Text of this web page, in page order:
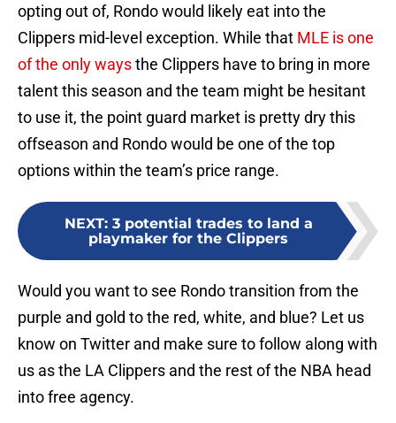
opting out of, Rondo would likely eat into the
Clippers mid-level exception. While that MLE is one
of the only waysthe Clippers have to bring in more
talent this season and the team might be hesitant
to use it, the point guard market is pretty dry this
offseason and Rondo would be one of the top
options within the team’s price range.
NEXT: 3 potential trades to land a
playmaker for the Clippers
Would you want to see Rondo transition from the
purple and gold to the red, white, and blue? Let us
know on Twitter and make sure to follow along with
us as the LA Clippers and the rest of the NBA head
into free agency.